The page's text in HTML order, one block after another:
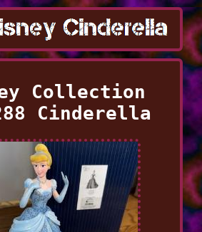
Collection
Cinderella